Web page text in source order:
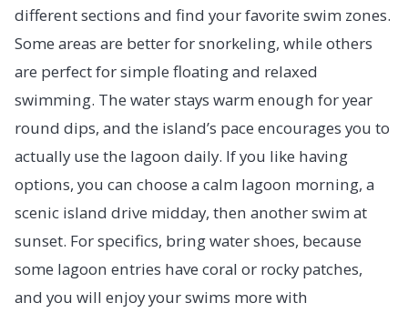
different sections and find your favorite swim zones.
Some areas are better for snorkeling, while others
are perfect for simple floating and relaxed
swimming. The water stays warm enough for year
round dips, and the island’s pace encourages you to
actually use the lagoon daily. If you like having
options, you can choose a calm lagoon morning, a
scenic island drive midday, then another swim at
sunset. For specifics, bring water shoes, because
some lagoon entries have coral or rocky patches,
and you will enjoy your swims more with